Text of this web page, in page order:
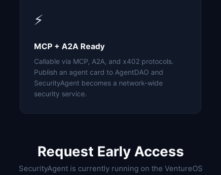
⚡
MCP + A2A Ready
Callable via MCP, A2A, and x402 protocols.
Publish an agent card to AgentDAO and
SecurityAgent becomes a network-wide
security service.
Request Early Access
SecurityAgent is currently running on the VentureOS